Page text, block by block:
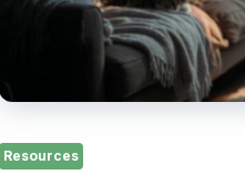
Resources